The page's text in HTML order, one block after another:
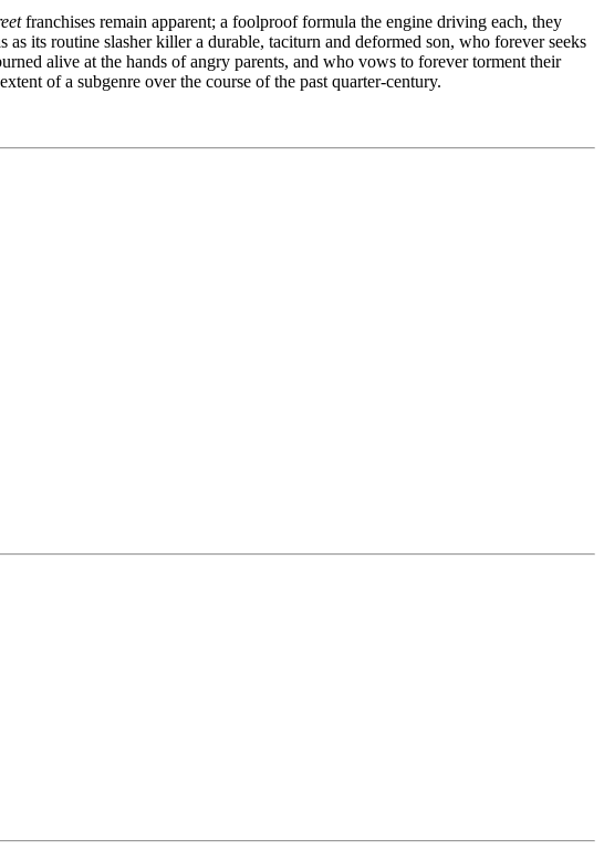
franchises remain apparent; a foolproof formula the engine driving each, they
as its routine slasher killer a durable, taciturn and deformed son, who forever seeks
alive at the hands of angry parents, and who vows to forever torment their
of a subgenre over the course of the past quarter-century.